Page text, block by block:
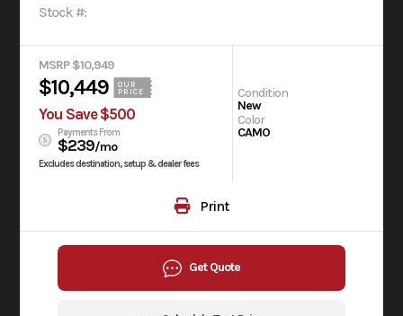
Stock #:
MSRP $10,949
$10,449
OUR
PRICE
You Save $500
Payments From
$239/mo
Excludes destination, setup & dealer fees
Condition
New
Color
CAMO
Print
Get Quote